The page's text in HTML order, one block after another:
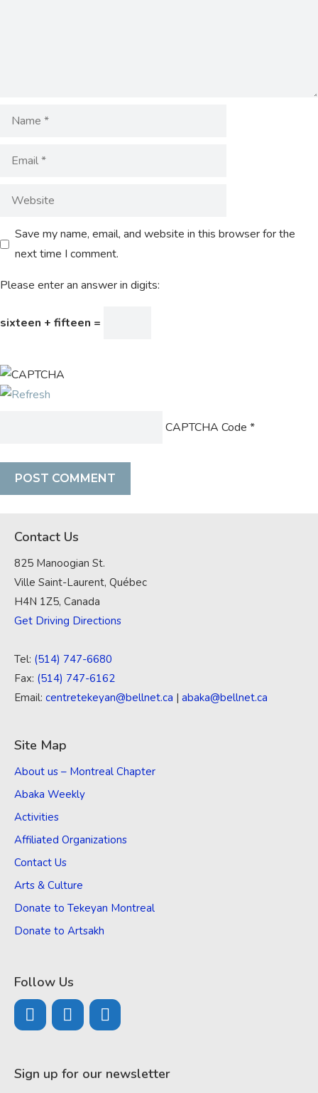
Save my name, email, and website in this browser for the
next time I comment.
Please enter an answer in digits:
sixteen + fifteen =
CAPTCHA Code *
Contact Us
825 Manoogian St.
Ville Saint-Laurent, Québec
H4N 1Z5, Canada
Get Driving Directions
Tel: (514) 747-6680
Fax: (514) 747-6162
Email: centretekeyan@bellnet.ca | abaka@bellnet.ca
Site Map
About us – Montreal Chapter
Abaka Weekly
Activities
Affiliated Organizations
Contact Us
Arts & Culture
Donate to Tekeyan Montreal
Donate to Artsakh
Follow Us
Sign up for our newsletter